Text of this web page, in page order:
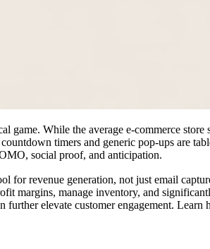
game. While the average e-commerce
timers and generic pop-ups are
social proof, and anticipation.
for revenue generation, not just email
margins, manage inventory, and
further elevate customer engagement.